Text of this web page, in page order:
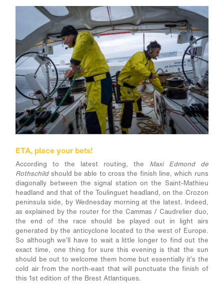
ETA, place your bets!
According to the latest routing, the Maxi Edmond de
Rothschildshould be able to cross the finish line, which runs
diagonally between the signal station on the Saint-Mathieu
headland and that of the Toulinguet headland, on the Crozon
peninsula side, by Wednesday morning at the latest. Indeed,
as explained by the router for the Cammas / Caudrelier duo,
the end of the race should be played out in light airs
generated by the anticyclone located to the west of Europe.
So although we’ll have to wait a little longer to find out the
exact time, one thing for sure this evening is that the sun
should be out to welcome them home but essentially it’s the
cold air from the north-east that will punctuate the finish of
this 1st edition of the Brest Atlantiques.